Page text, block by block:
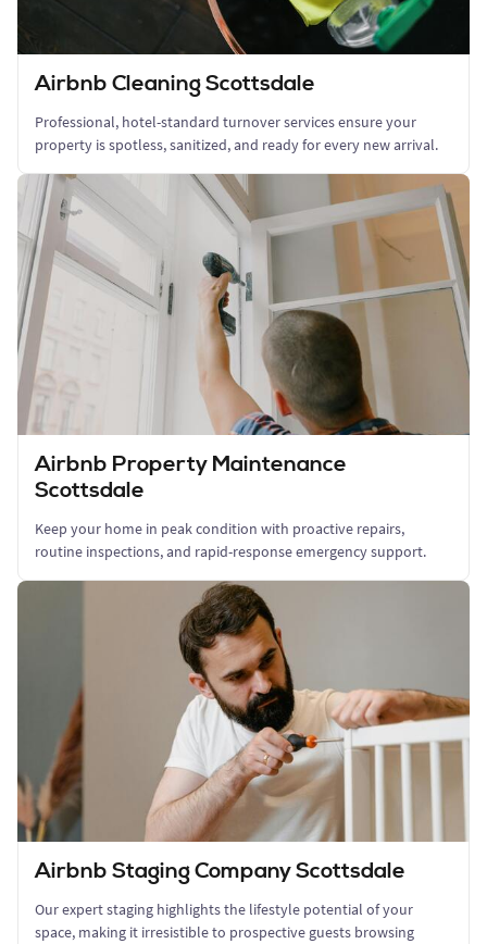
Airbnb Cleaning Scottsdale
Professional, hotel-standard turnover services ensure your
property is spotless, sanitized, and ready for every new arrival.
Airbnb Property Maintenance
Scottsdale
Keep your home in peak condition with proactive repairs,
routine inspections, and rapid-response emergency support.
Airbnb Staging Company Scottsdale
Our expert staging highlights the lifestyle potential of your
space, making it irresistible to prospective guests browsing